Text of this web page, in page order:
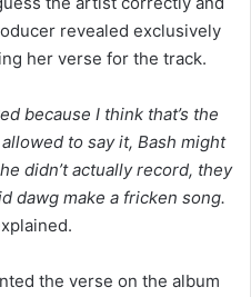
revealed exclusively
her verse for the track.
because I think that’s the
to say it, Bash might
didn’t actually record, they
dawg make a fricken song.
the verse on the album